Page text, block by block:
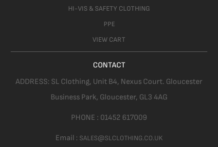
HI-VIS & SAFETY CLOTHING
PPE
VIEW CART
CONTACT
ADDRESS: SL Clothing, Unit B4, Nexus Court. Gloucester
Business Park, Gloucester, GL3 4AG
PHONE : 01452 617009
Email : SALES@SLCLOTHING.CO.UK